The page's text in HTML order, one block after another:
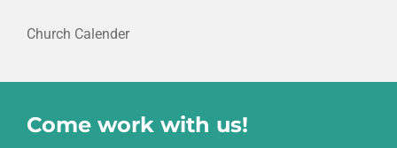
Church Calender
Come work with us!